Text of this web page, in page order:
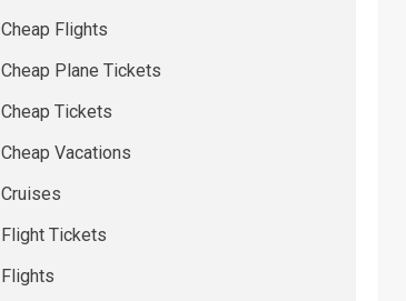
Cheap Flights
Cheap Plane Tickets
Cheap Tickets
Cheap Vacations
Cruises
Flight Tickets
Flights